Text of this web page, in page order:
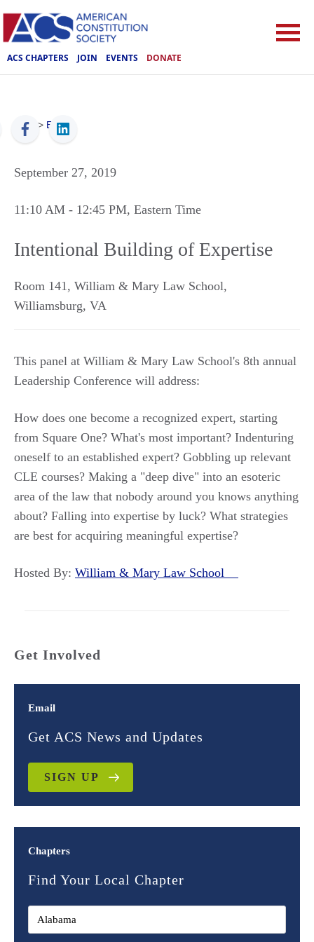
ACS CHAPTERS JOIN EVENTS DONATE
ACS > Events
September 27, 2019
11:10 AM - 12:45 PM, Eastern Time
Intentional Building of Expertise
Room 141, William & Mary Law School,
Williamsburg, VA
This panel at William & Mary Law School's 8th annual
Leadership Conference will address:
How does one become a recognized expert, starting
from Square One? What's most important? Indenturing
oneself to an established expert? Gobbling up relevant
CLE courses? Making a "deep dive" into an esoteric
area of the law that nobody around you knows anything
about? Falling into expertise by luck? What strategies
are best for acquiring meaningful expertise?
Hosted By: William & Mary Law School
Get Involved
Email
Get ACS News and Updates
SIGN UP
Chapters
Find Your Local Chapter